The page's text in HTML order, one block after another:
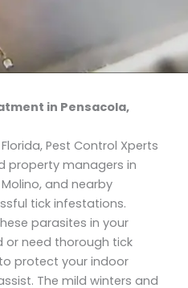
in Pensacola,
Pest Control Xperts
property managers in
and nearby
tick infestations.
parasites in your
or need thorough tick
protect your indoor
The mild winters and